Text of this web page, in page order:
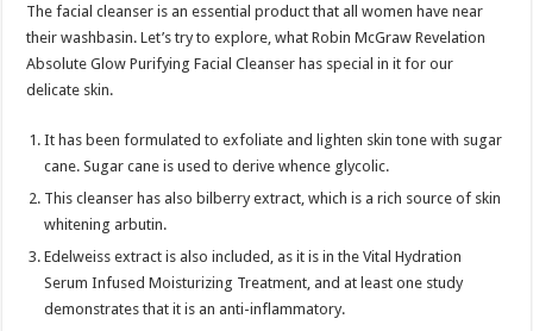
The facial cleanser is an essential product that all women have near
their washbasin. Let’s try to explore, what Robin McGraw Revelation
Absolute Glow Purifying Facial Cleanser has special in it for our
delicate skin.
It has been formulated to exfoliate and lighten skin tone with sugar
cane. Sugar cane is used to derive whence glycolic.
This cleanser has also bilberry extract, which is a rich source of skin
whitening arbutin.
Edelweiss extract is also included, as it is in the Vital Hydration
Serum Infused Moisturizing Treatment, and at least one study
demonstrates that it is an anti-inflammatory.